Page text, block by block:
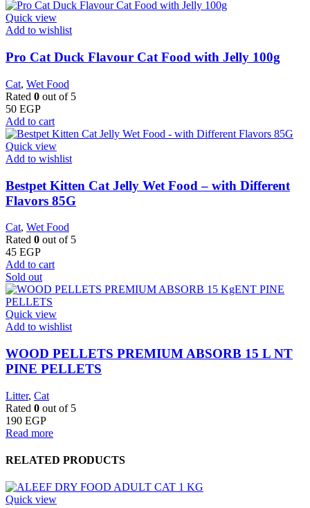
Quick view
Add to wishlist
Pro Cat Duck Flavour Cat Food with Jelly 100g
Cat, Wet Food
Rated 0 out of 5
50 EGP
Add to cart
Quick view
Add to wishlist
Bestpet Kitten Cat Jelly Wet Food – with Different
Flavors 85G
Cat, Wet Food
Rated 0 out of 5
45 EGP
Add to cart
Sold out
Quick view
Add to wishlist
WOOD PELLETS PREMIUM ABSORB 15 L NT
PINE PELLETS
Litter, Cat
Rated 0 out of 5
190 EGP
Read more
RELATED PRODUCTS
Quick view